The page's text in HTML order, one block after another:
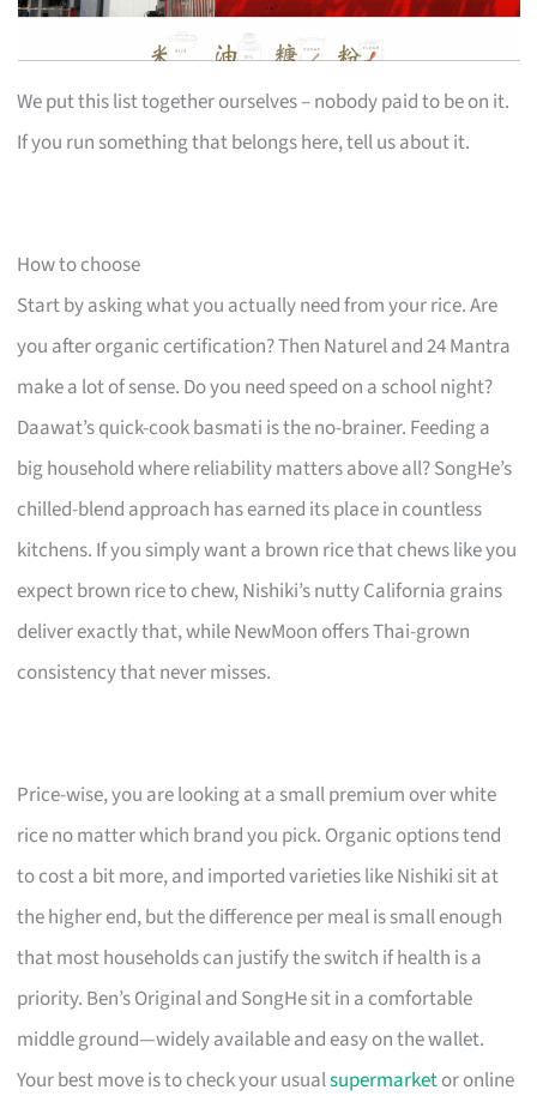
We put this list together ourselves – nobody paid to be on it.
If you run something that belongs here, tell us about it.
How to choose
Start by asking what you actually need from your rice. Are
you after organic certification? Then Naturel and 24 Mantra
make a lot of sense. Do you need speed on a school night?
Daawat’s quick-cook basmati is the no-brainer. Feeding a
big household where reliability matters above all? SongHe’s
chilled-blend approach has earned its place in countless
kitchens. If you simply want a brown rice that chews like you
expect brown rice to chew, Nishiki’s nutty California grains
deliver exactly that, while NewMoon offers Thai-grown
consistency that never misses.
Price-wise, you are looking at a small premium over white
rice no matter which brand you pick. Organic options tend
to cost a bit more, and imported varieties like Nishiki sit at
the higher end, but the difference per meal is small enough
that most households can justify the switch if health is a
priority. Ben’s Original and SongHe sit in a comfortable
middle ground—widely available and easy on the wallet.
Your best move is to check your usualsupermarketor online